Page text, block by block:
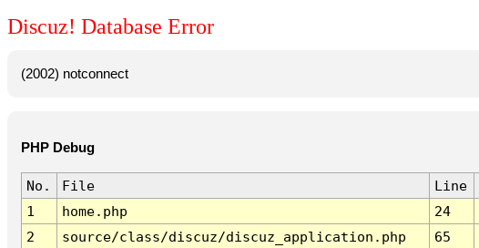
Discuz! Database Error
(2002) notconnect
PHP Debug
No. File Line
1
home.php 24
2
source/class/discuz/discuz_application.php 65